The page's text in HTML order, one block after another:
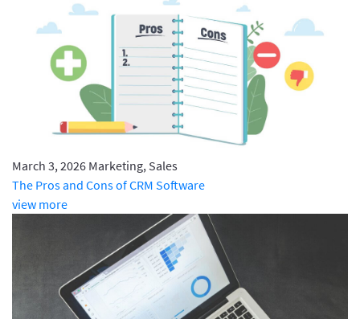
March 3, 2026 Marketing, Sales
The Pros and Cons of CRM Software
view more